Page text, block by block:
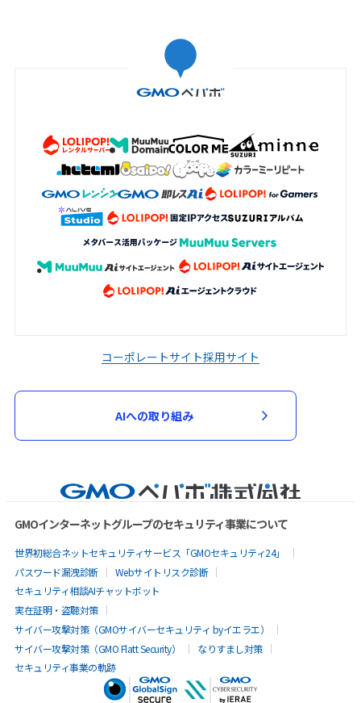
コーポレートサイト採用サイト
AIへの取り組み
GMOインターネットグループのセキュリティ事業について
世界初総合ネットセキュリティサービス「GMOセキュリティ24」
パスワード漏洩診断
Webサイトリスク診断
セキュリティ相談AIチャットボット
実在証明・盗聴対策
サイバー攻撃対策（GMOサイバーセキュリティ byイエラエ）
サイバー攻撃対策（GMO Flatt Security）
なりすまし対策
セキュリティ事業の軌跡